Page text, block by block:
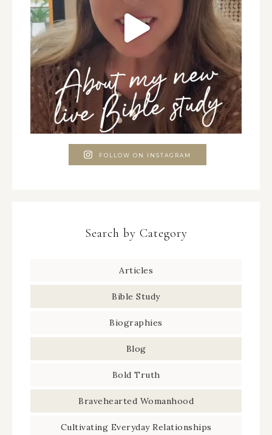
FOLLOW ON INSTAGRAM
Search by Category
Articles
Bible Study
Biographies
Blog
Bold Truth
Bravehearted Womanhood
Cultivating Everyday Relationships